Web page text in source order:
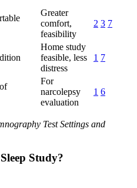
Greater
comfort,
feasibility
2 3 7
Home study
feasible, less
distress
1 7
For
narcolepsy
evaluation
1 6
Test Settings and
Study?